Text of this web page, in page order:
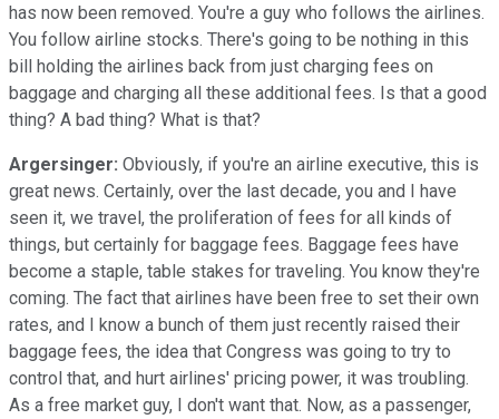
has now been removed. You're a guy who follows the airlines.
You follow airline stocks. There's going to be nothing in this
bill holding the airlines back from just charging fees on
baggage and charging all these additional fees. Is that a good
thing? A bad thing? What is that?
Argersinger: Obviously, if you're an airline executive, this is
great news. Certainly, over the last decade, you and I have
seen it, we travel, the proliferation of fees for all kinds of
things, but certainly for baggage fees. Baggage fees have
become a staple, table stakes for traveling. You know they're
coming. The fact that airlines have been free to set their own
rates, and I know a bunch of them just recently raised their
baggage fees, the idea that Congress was going to try to
control that, and hurt airlines' pricing power, it was troubling.
As a free market guy, I don't want that. Now, as a passenger,